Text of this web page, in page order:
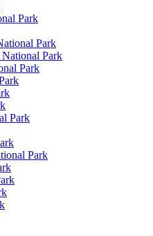
Park
Park
Park
Park
Park
Park